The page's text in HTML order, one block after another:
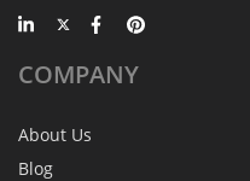
COMPANY
About Us
Blog